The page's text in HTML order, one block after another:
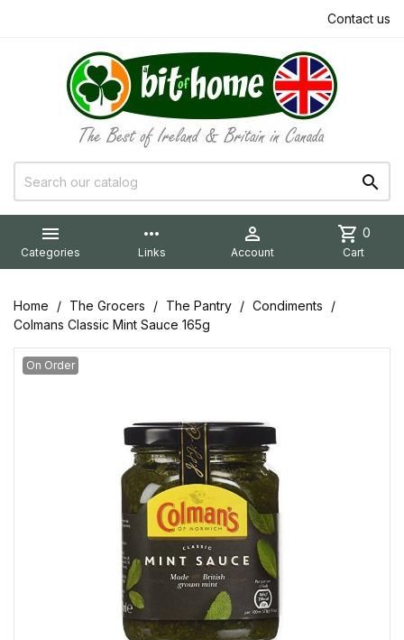
Contact us


Categories
more_horiz
Links

Account
shopping_cart 0
Cart
Home The Grocers The Pantry
Condiments
Colmans Classic Mint Sauce 165g
On Order